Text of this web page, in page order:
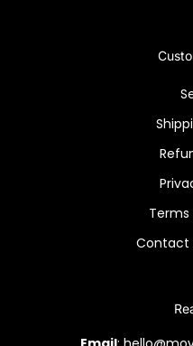
Terms
Contact